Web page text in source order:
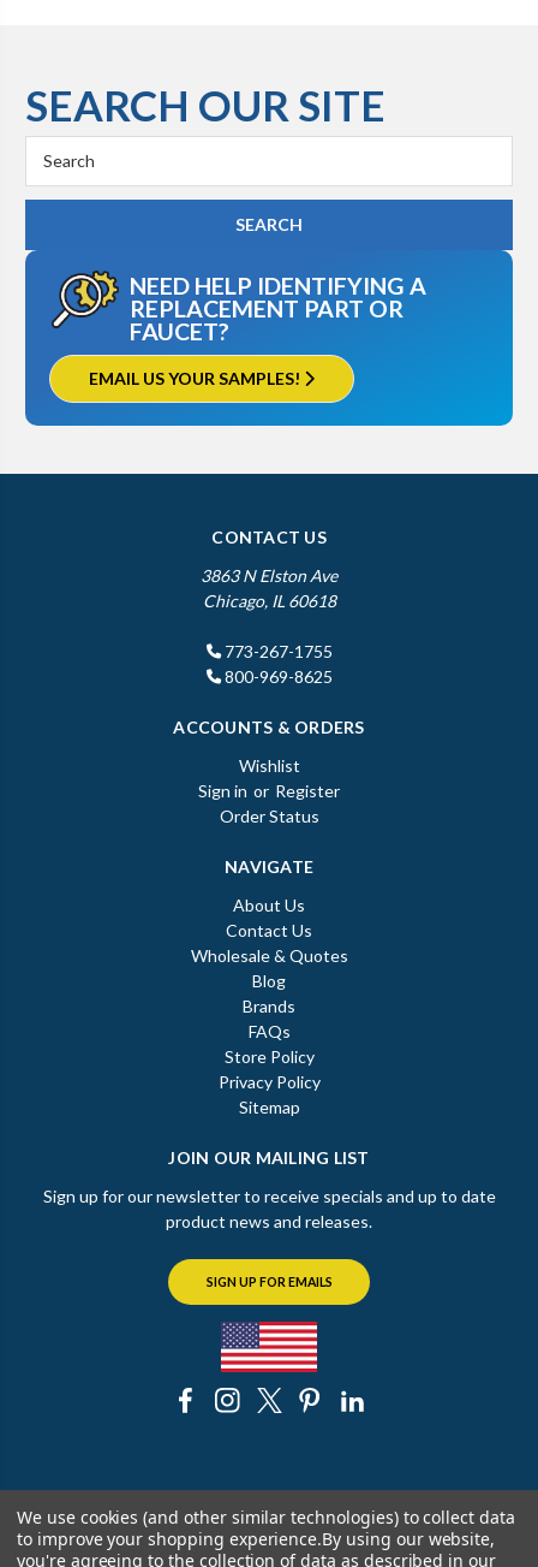
SEARCH OUR SITE
Keyword:
NEED HELP IDENTIFYING A
REPLACEMENT PART OR
FAUCET?
EMAIL US YOUR SAMPLES!
CONTACT US
3863 N Elston Ave
Chicago, IL 60618
773-267-1755
800-969-8625
ACCOUNTS & ORDERS
Wishlist
Sign in or Register
Order Status
NAVIGATE
About Us
Contact Us
Wholesale & Quotes
Blog
Brands
FAQs
Store Policy
Privacy Policy
Sitemap
JOIN OUR MAILING LIST
Sign up for our newsletter to receive specials and up to date
product news and releases.
SIGN UP FOR EMAILS
© 2026 The Chicago Faucet Shoppe
We use cookies (and other similar technologies) to collect data
to improve your shopping experience.By using our website,
you're agreeing to the collection of data as described in our